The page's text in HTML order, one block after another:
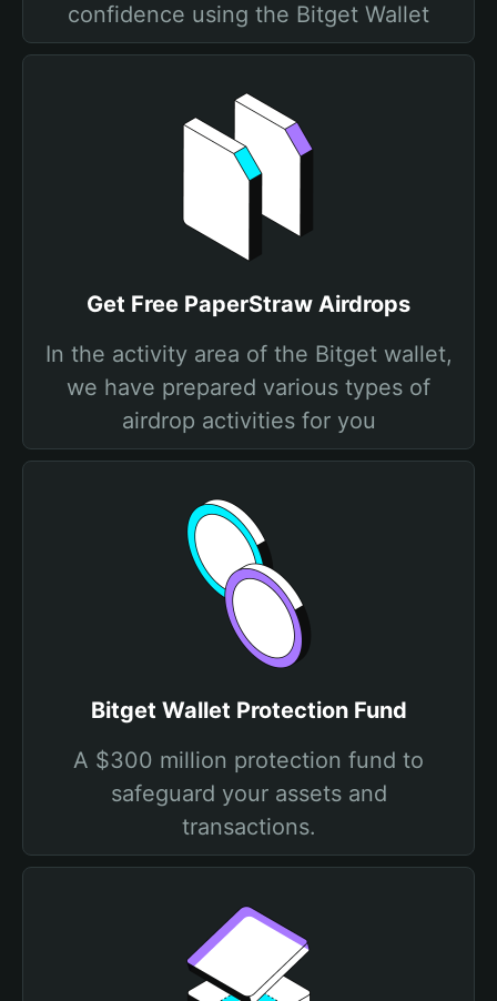
confidence using the Bitget Wallet
Get Free PaperStraw Airdrops
In the activity area of the Bitget wallet,
we have prepared various types of
airdrop activities for you
Bitget Wallet Protection Fund
A $300 million protection fund to
safeguard your assets and
transactions.